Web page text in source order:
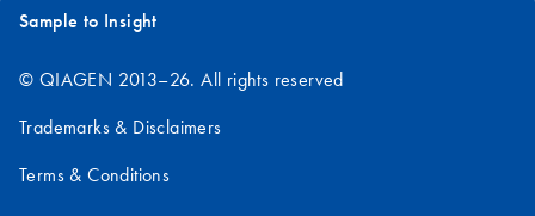
Sample to Insight
© QIAGEN 2013–26. All rights reserved
Trademarks & Disclaimers
Terms & Conditions